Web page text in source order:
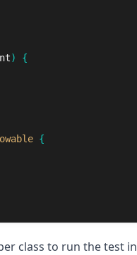
)
{
{
class to run the test in